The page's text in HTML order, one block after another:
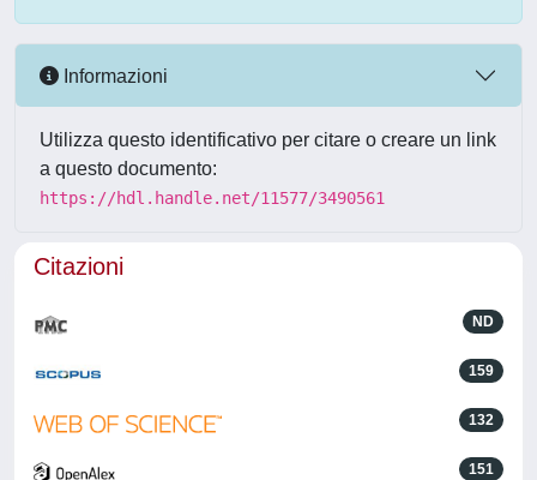
Informazioni
Utilizza questo identificativo per citare o creare un link
a questo documento:
https://hdl.handle.net/11577/3490561
Citazioni
ND
159
132
151